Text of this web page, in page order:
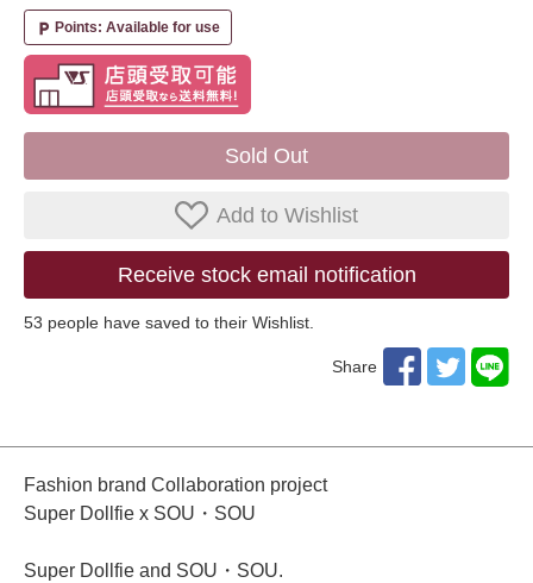
local_parking Points: Available for use
Sold Out
Add to Wishlist
Receive stock email notification
53 ​ ​people have saved to their Wishlist.
Share
Fashion brand Collaboration project
Super Dollfie x SOU・SOU
Super Dollfie and SOU・SOU.